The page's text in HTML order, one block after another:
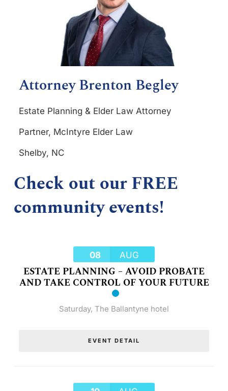
Attorney Brenton Begley
Estate Planning & Elder Law Attorney
Partner, McIntyre Elder Law
Shelby, NC
Check out our FREE
community events!
08 AUG
ESTATE PLANNING – AVOID PROBATE
AND TAKE CONTROL OF YOUR FUTURE
Saturday, The Ballantyne hotel
EVENT DETAIL